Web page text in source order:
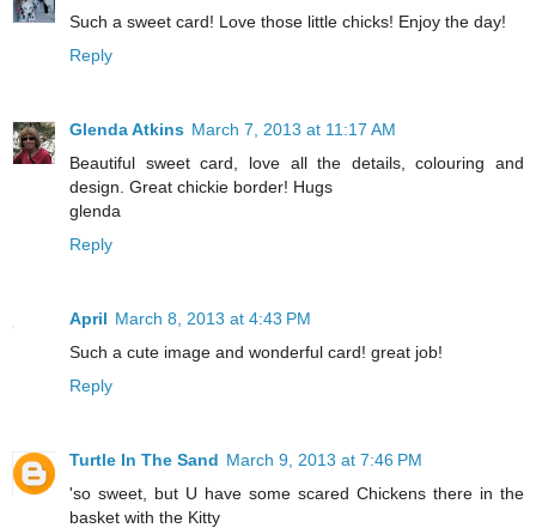
Such a sweet card! Love those little chicks! Enjoy the day!
Reply
Glenda Atkins March 7, 2013 at 11:17 AM
Beautiful sweet card, love all the details, colouring and
design. Great chickie border! Hugs
glenda
Reply
April March 8, 2013 at 4:43 PM
Such a cute image and wonderful card! great job!
Reply
Turtle In The Sand March 9, 2013 at 7:46 PM
'so sweet, but U have some scared Chickens there in the
basket with the Kitty